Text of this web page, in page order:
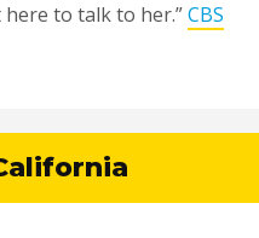
here to talk to her.”CBS